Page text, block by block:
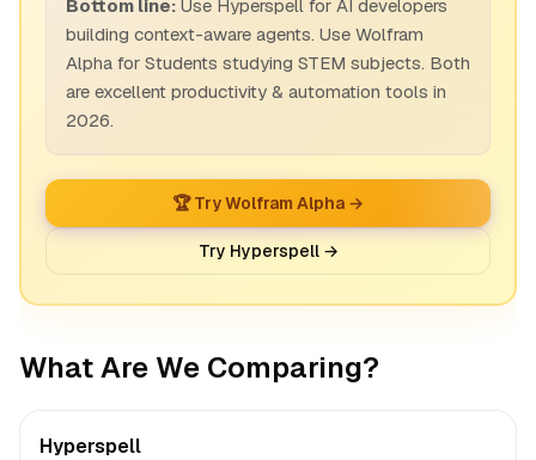
Bottom line: Use Hyperspell for AI developers
building context-aware agents. Use Wolfram
Alpha for Students studying STEM subjects. Both
are excellent productivity & automation tools in
2026.
🏆 Try Wolfram Alpha →
Try Hyperspell →
What Are We Comparing?
Hyperspell